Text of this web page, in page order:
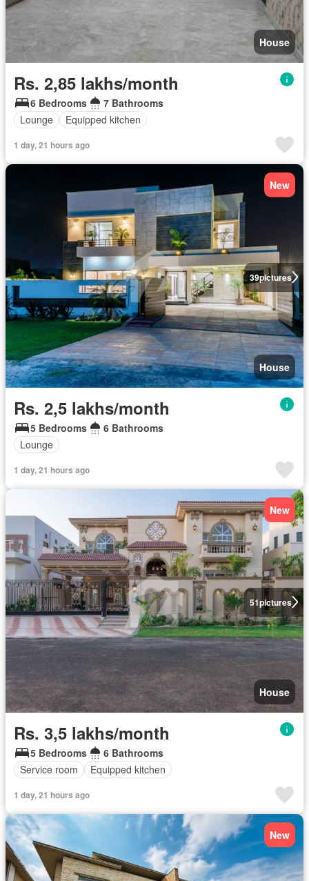
House
Rs. 2,85 lakhs/month
6 Bedrooms
7 Bathrooms
Lounge
Equipped kitchen
1 day, 21 hours ago
39pictures
New
House
Rs. 2,5 lakhs/month
5 Bedrooms
6 Bathrooms
Lounge
1 day, 21 hours ago
51pictures
New
House
Rs. 3,5 lakhs/month
5 Bedrooms
6 Bathrooms
Service room
Equipped kitchen
1 day, 21 hours ago
New